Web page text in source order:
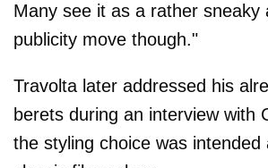
Many see it as a rather sneaky
publicity move though."
Travolta later addressed his
berets during an interview with
the styling choice was